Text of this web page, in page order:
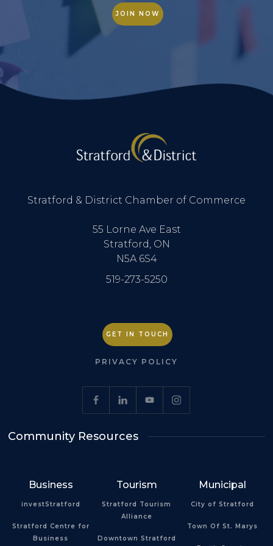
JOIN NOW
Stratford & District Chamber of Commerce
55 Lorne Ave East
Stratford, ON
N5A 6S4
519-273-5250
GET IN TOUCH
PRIVACY POLICY
Community Resources
Business
investStratford
Stratford Centre for
Business
Tourism
Stratford Tourism
Alliance
Downtown Stratford
Municipal
City of Stratford
Town Of St. Marys